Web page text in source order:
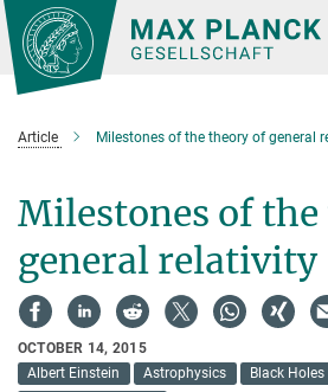
Main-
Content
Article Milestones of the theory of general
Milestones of
general relativity
OCTOBER 14, 2015
Albert Einstein
Astrophysics Black Holes